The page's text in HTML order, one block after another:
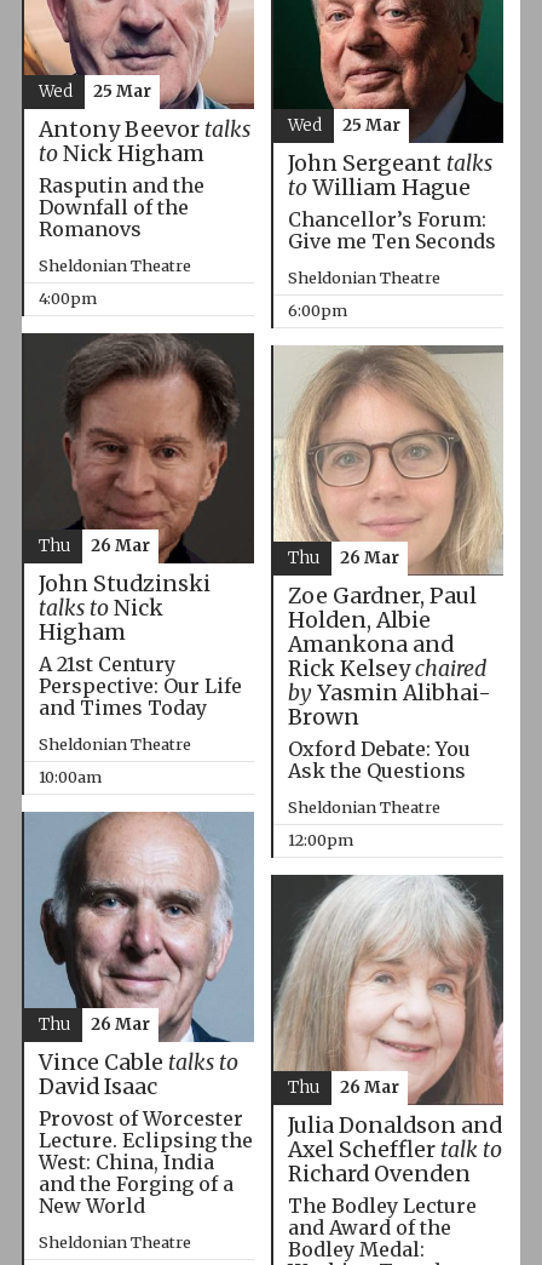
Antony Beevor talks
toNick Higham
Rasputin and the
Downfall of the
Romanovs
Sheldonian Theatre
4:00pm
Wed 25 Mar
John Sergeant talks
toWilliam Hague
Chancellor’s Forum:
Give me Ten Seconds
Sheldonian Theatre
6:00pm
Wed 25 Mar
John Studzinski
talks toNick
Higham
A 21st Century
Perspective: Our Life
and Times Today
Sheldonian Theatre
10:00am
Thu 26 Mar
Zoe Gardner, Paul
Holden, Albie
Amankona and
Rick Kelseychaired
byYasmin Alibhai-
Brown
Oxford Debate: You
Ask the Questions
Sheldonian Theatre
12:00pm
Thu 26 Mar
Vince Cable talks to
David Isaac
Provost of Worcester
Lecture. Eclipsing the
West: China, India
and the Forging of a
New World
Sheldonian Theatre
Thu 26 Mar
Julia Donaldson and
Axel Scheffler talk to
Richard Ovenden
The Bodley Lecture
and Award of the
Bodley Medal:
Thu 26 Mar